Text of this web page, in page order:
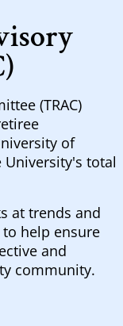
(TRAC)
of
total
at trends and
help ensure
and
community.